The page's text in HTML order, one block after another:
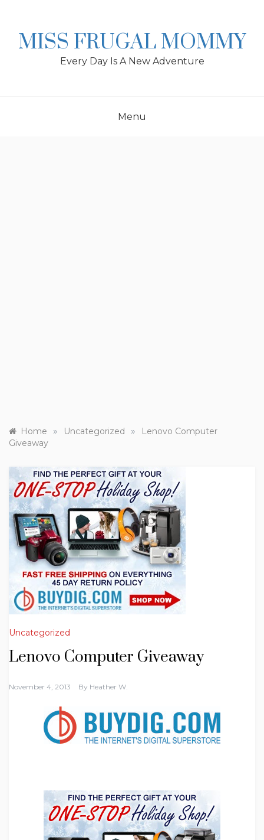
MISS FRUGAL MOMMY
Every Day Is A New Adventure
Menu
Home » Uncategorized »
Lenovo Computer
Giveaway
Uncategorized
Lenovo Computer Giveaway
November 4, 2013 By Heather W.